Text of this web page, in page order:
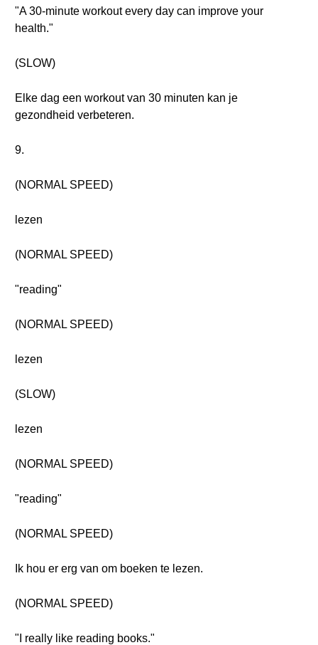
"A 30-minute workout every day can improve your
health."
(SLOW)
Elke dag een workout van 30 minuten kan je
gezondheid verbeteren.
9.
(NORMAL SPEED)
lezen
(NORMAL SPEED)
"reading"
(NORMAL SPEED)
lezen
(SLOW)
lezen
(NORMAL SPEED)
"reading"
(NORMAL SPEED)
Ik hou er erg van om boeken te lezen.
(NORMAL SPEED)
"I really like reading books."